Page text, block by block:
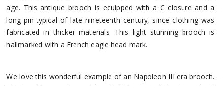
age. This antique brooch is equipped with a C closure and a
long pin typical of late nineteenth century, since clothing was
fabricated in thicker materials. This light stunning brooch is
hallmarked with a French eagle head mark.
We love this wonderful example of an Napoleon III era brooch.